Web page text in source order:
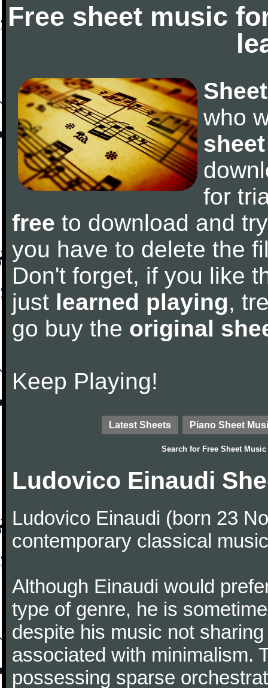
Free sheet music
who
for
free to download and
you have to delete the
Don't forget, if you like
just learned playing,
go buy the original
Keep Playing!
Latest Sheets Piano Sheet
Search for Free Sheet Music
Ludovico Einaudi
Ludovico Einaudi (born 23
contemporary classical
Although Einaudi would
type of genre, he is
despite his music not
associated with minimalism.
possessing sparse